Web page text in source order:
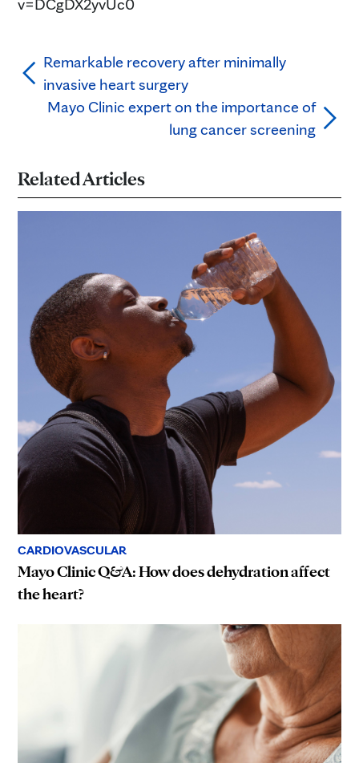
v=DCgDX2yvUc0
Remarkable recovery after minimally
invasive heart surgery
Mayo Clinic expert on the importance of
lung cancer screening
Related Articles
CARDIOVASCULAR
Mayo Clinic Q&A: How does dehydration affect
the heart?